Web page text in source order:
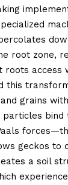
root zone,
access
this
grains
bind
geckos to
a soil